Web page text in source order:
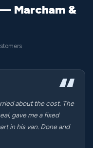
Marcham &
about the cost. The
gave me a fixed
in his van. Done and